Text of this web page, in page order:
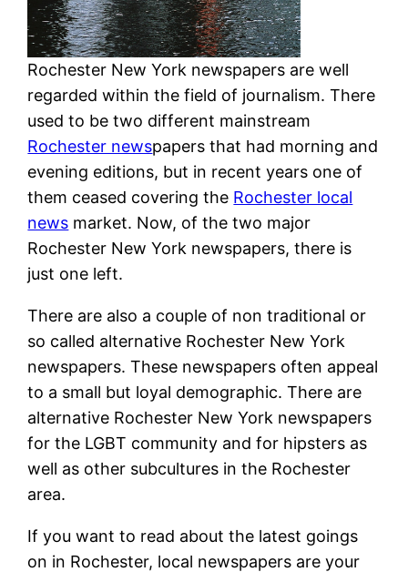
Rochester New York newspapers are well
regarded within the field of journalism. There
used to be two different mainstream
Rochester newspapers that had morning and
evening editions, but in recent years one of
them ceased covering the Rochester local
news market. Now, of the two major
Rochester New York newspapers, there is
just one left.
There are also a couple of non traditional or
so called alternative Rochester New York
newspapers. These newspapers often appeal
to a small but loyal demographic. There are
alternative Rochester New York newspapers
for the LGBT community and for hipsters as
well as other subcultures in the Rochester
area.
If you want to read about the latest goings
on in Rochester, local newspapers are your